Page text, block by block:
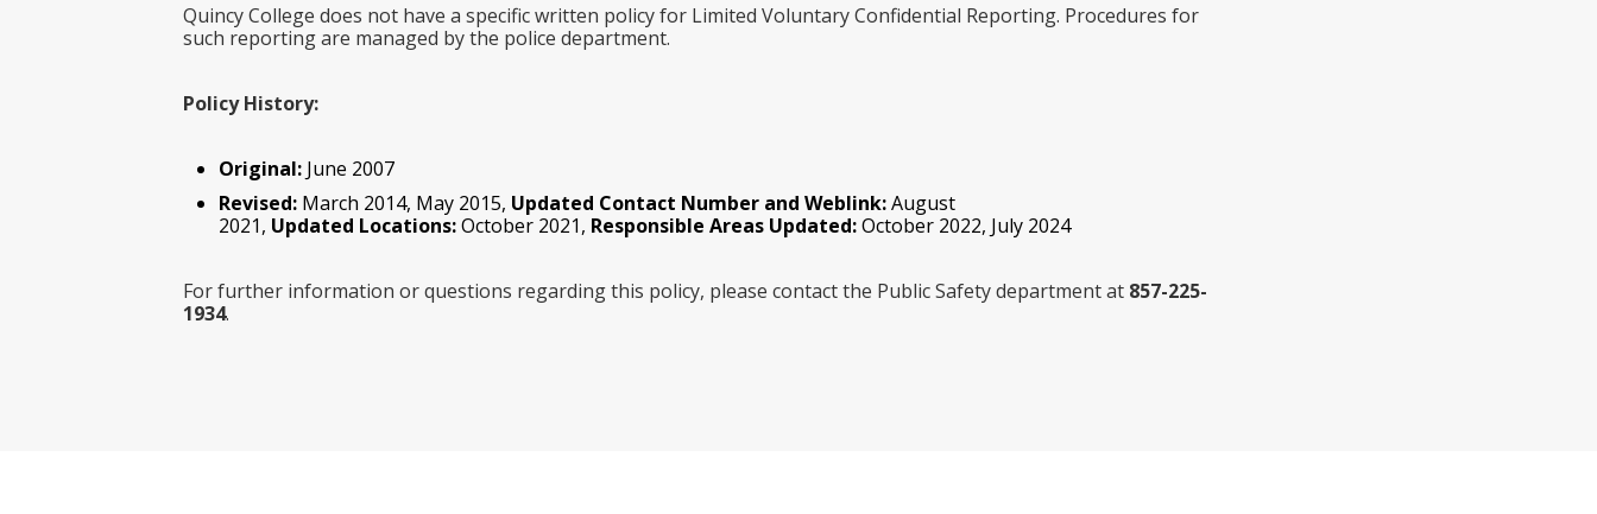
Quincy College does not have a specific written policy for Limited Voluntary Confidential Reporting. Procedures for
such reporting are managed by the police department.
Policy History:
Original: June 2007
Revised: March 2014, May 2015, Updated Contact Number and Weblink:August
2021, Updated Locations:October 2021, Responsible Areas Updated:October 2022, July 2024
For further information or questions regarding this policy, please contact the Public Safety department at 857-225-
1934.